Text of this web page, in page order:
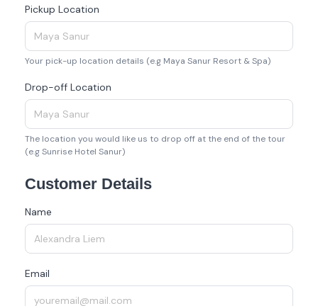
Pickup Location
Your pick-up location details (e.g Maya Sanur Resort & Spa)
Drop-off Location
The location you would like us to drop off at the end of the tour
(e.g Sunrise Hotel Sanur)
Customer Details
Name
Email